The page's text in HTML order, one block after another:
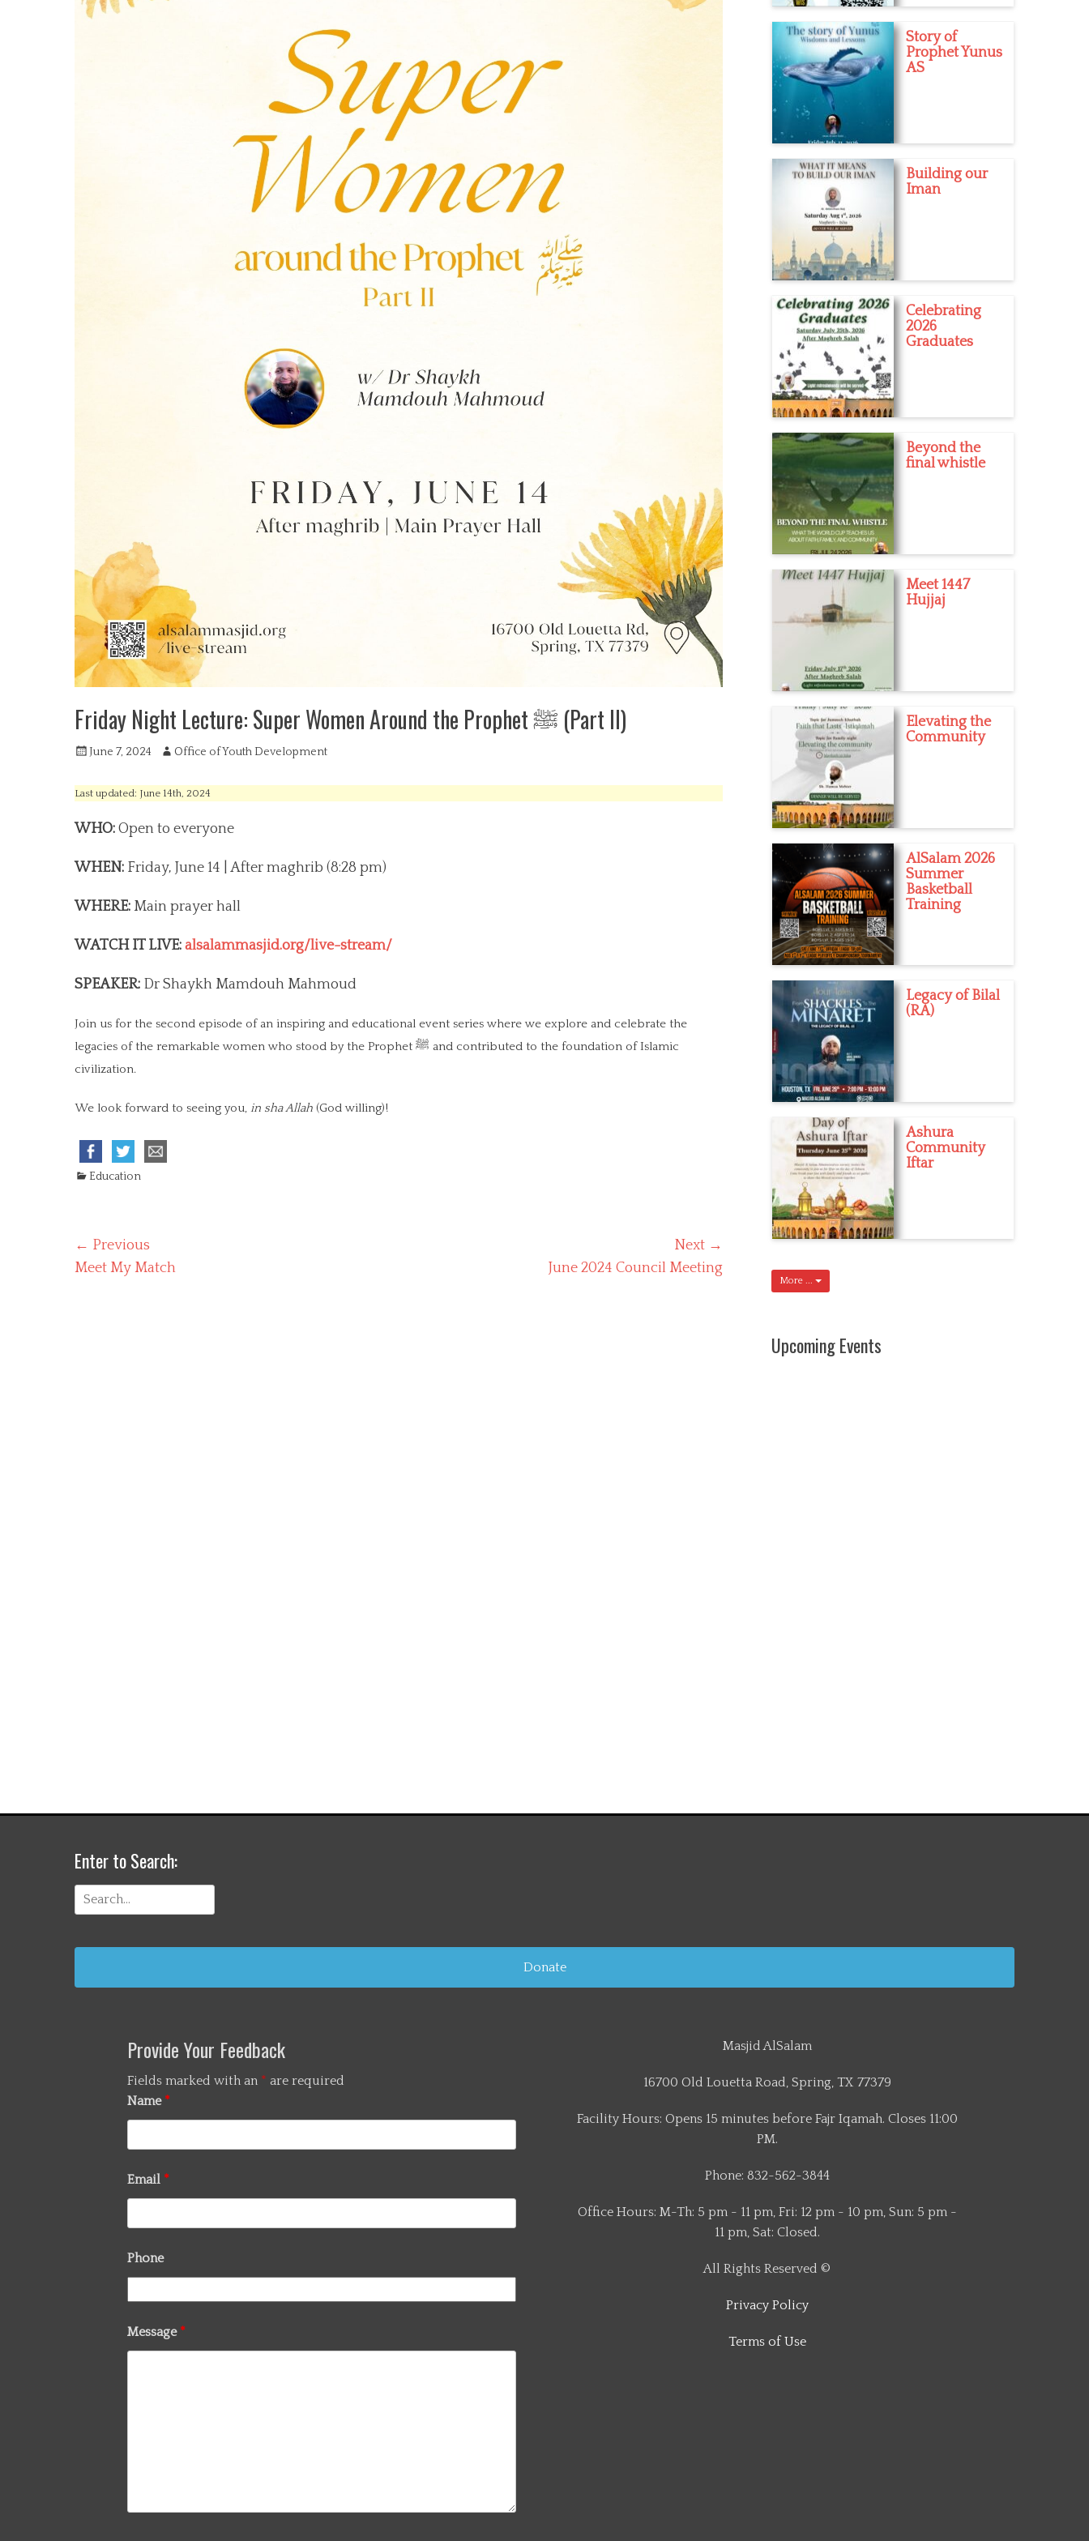
Friday Night Lecture: Super Women Around the Prophet ‎ﷺ (Part II)
P
s
t
e
o
n
June 7, 2024
A
t
h
o
Office of Youth Development
Last updated: June 14th, 2024
WHO: Open to everyone
WHEN: Friday, June 14 | After maghrib (8:28 pm)
WHERE: Main prayer hall
WATCH IT LIVE: alsalammasjid.org/live-stream/
SPEAKER: Dr Shaykh Mamdouh Mahmoud
Join us for the second episode of an inspiring and educational event series where we explore and celebrate the
legacies of the remarkable women who stood by the Prophet ‎ﷺ and contributed to the foundation of Islamic
civilization.
We look forward to seeing you, in sha Allah (God willing)!
C
g
o
Education
Post
navigation
← Previous
Previous
Meet My Match
Next →
June 2024 Council Meeting
Story of
Prophet Yunus
AS
Building our
Iman
Celebrating
2026
Graduates
Beyond the
final whistle
Meet 1447
Hujjaj
Elevating the
Community
AlSalam 2026
Summer
Basketball
Training
Legacy of Bilal
(RA)
Ashura
Community
Iftar
More ...
Upcoming Events
Enter to Search:
Search
for:
Donate
Provide Your Feedback
Fields marked with an * are required
Name *
Email *
Phone
Message *
Masjid AlSalam
16700 Old Louetta Road, Spring, TX 77379
Facility Hours: Opens 15 minutes before Fajr Iqamah. Closes 11:00
PM.
Phone: 832-562-3844
Office Hours: M-Th: 5 pm - 11 pm, Fri: 12 pm - 10 pm, Sun: 5 pm -
11 pm, Sat: Closed.
All Rights Reserved ©
Privacy Policy
Terms of Use